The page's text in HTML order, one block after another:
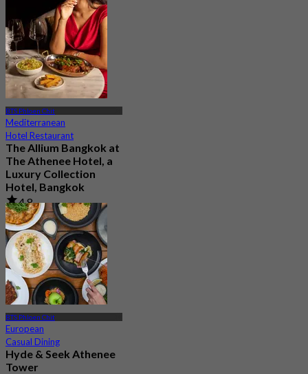
BTS Phloen Chit
Mediterranean
Hotel Restaurant
The Allium Bangkok at
The Athenee Hotel, a
Luxury Collection
Hotel, Bangkok
4.8
604 booked
From฿ 999
BTS Phloen Chit
European
Casual Dining
Hyde & Seek Athenee
Tower